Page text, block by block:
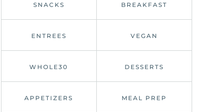
SNACKS BREAKFAST
ENTREES VEGAN
WHOLE30 DESSERTS
APPETIZERS MEAL PREP